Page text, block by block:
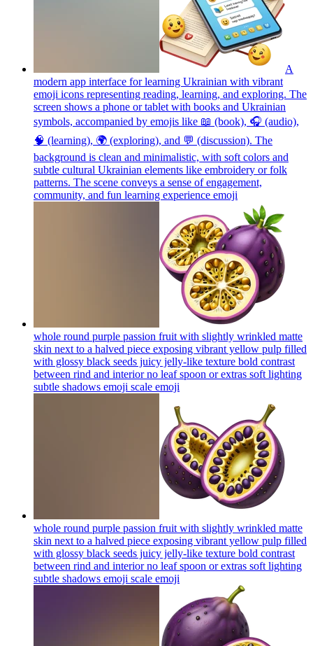
A
modern app interface for learning Ukrainian with vibrant
emoji icons representing reading, learning, and exploring. The
screen shows a phone or tablet with books and Ukrainian
symbols, accompanied by emojis like 📖 (book), 🎧 (audio),
🧠 (learning), 🌍 (exploring), and 💬 (discussion). The
background is clean and minimalistic, with soft colors and
subtle cultural Ukrainian elements like embroidery or folk
patterns. The scene conveys a sense of engagement,
community, and fun learning experience emoji
whole round purple passion fruit with slightly wrinkled matte
skin next to a halved piece exposing vibrant yellow pulp filled
with glossy black seeds juicy jelly-like texture bold contrast
between rind and interior no leaf spoon or extras soft lighting
subtle shadows emoji scale emoji
whole round purple passion fruit with slightly wrinkled matte
skin next to a halved piece exposing vibrant yellow pulp filled
with glossy black seeds juicy jelly-like texture bold contrast
between rind and interior no leaf spoon or extras soft lighting
subtle shadows emoji scale emoji